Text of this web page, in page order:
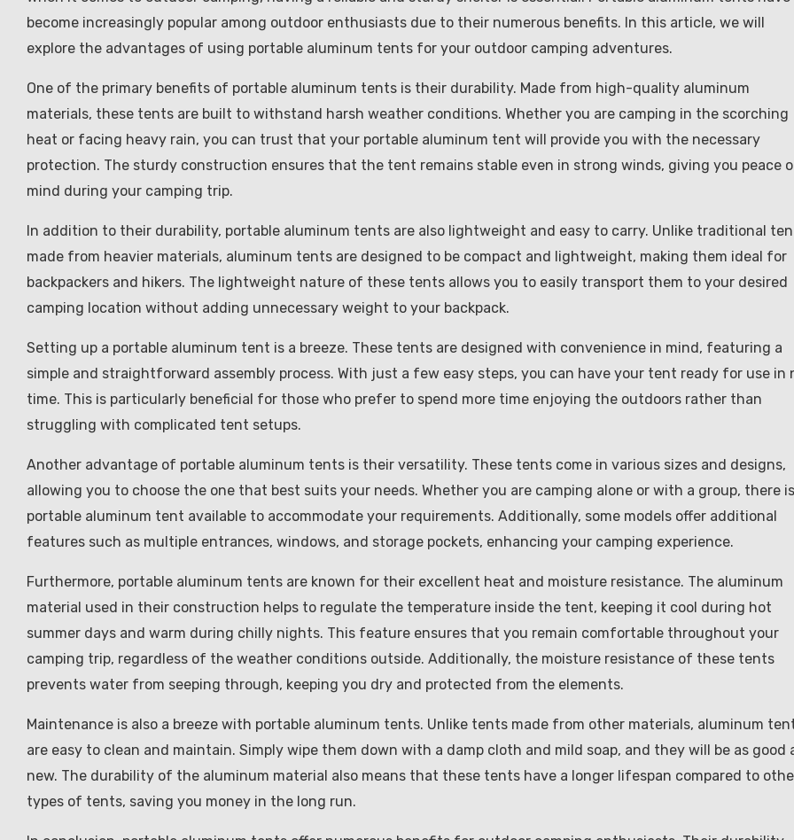
become increasingly popular among outdoor enthusiasts due to their numerous benefits. In this article, we will
explore the advantages of using portable aluminum tents for your outdoor camping adventures.
One of the primary benefits of portable aluminum tents is their durability. Made from high-quality aluminum
materials, these tents are built to withstand harsh weather conditions. Whether you are camping in the scorching
heat or facing heavy rain, you can trust that your portable aluminum tent will provide you with the necessary
protection. The sturdy construction ensures that the tent remains stable even in strong winds, giving you peace
mind during your camping trip.
In addition to their durability, portable aluminum tents are also lightweight and easy to carry. Unlike traditional
made from heavier materials, aluminum tents are designed to be compact and lightweight, making them ideal for
backpackers and hikers. The lightweight nature of these tents allows you to easily transport them to your desired
camping location without adding unnecessary weight to your backpack.
Setting up a portable aluminum tent is a breeze. These tents are designed with convenience in mind, featuring a
simple and straightforward assembly process. With just a few easy steps, you can have your tent ready for use in
time. This is particularly beneficial for those who prefer to spend more time enjoying the outdoors rather than
struggling with complicated tent setups.
Another advantage of portable aluminum tents is their versatility. These tents come in various sizes and designs,
allowing you to choose the one that best suits your needs. Whether you are camping alone or with a group, there
portable aluminum tent available to accommodate your requirements. Additionally, some models offer additional
features such as multiple entrances, windows, and storage pockets, enhancing your camping experience.
Furthermore, portable aluminum tents are known for their excellent heat and moisture resistance. The aluminum
material used in their construction helps to regulate the temperature inside the tent, keeping it cool during hot
summer days and warm during chilly nights. This feature ensures that you remain comfortable throughout your
camping trip, regardless of the weather conditions outside. Additionally, the moisture resistance of these tents
prevents water from seeping through, keeping you dry and protected from the elements.
Maintenance is also a breeze with portable aluminum tents. Unlike tents made from other materials, aluminum
are easy to clean and maintain. Simply wipe them down with a damp cloth and mild soap, and they will be as good
new. The durability of the aluminum material also means that these tents have a longer lifespan compared to
types of tents, saving you money in the long run.